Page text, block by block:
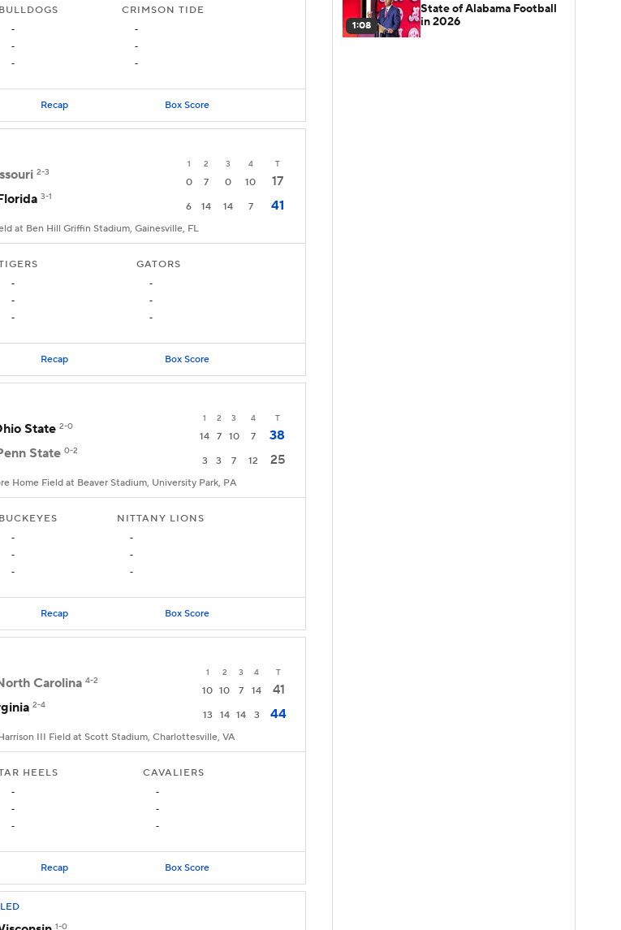
BULLDOGS CRIMSON TIDE
-
-
-
-
- -
Recap Box Score
1 2 3 4 T
2-3
0 7 0 10 17
3-1
6 14 14 7 41
at Ben Hill Griffin Stadium, Gainesville, FL
GATORS
-
-
-
-
- -
Recap Box Score
1 2 3 4 T
State 2-0
14 7 10 7 38
State 0-2
3 3 7 12 25
Home Field at Beaver Stadium, University Park, PA
BUCKEYES NITTANY LIONS
-
-
-
-
- -
Recap Box Score
1 2 3 4 T
Carolina 4-2
10 10 7 14
41
2-4
13 14 14 3 44
III Field at Scott Stadium, Charlottesville, VA
HEELS CAVALIERS
-
-
-
-
- -
Recap Box Score
1-0
1:08
State of Alabama Football
in 2026